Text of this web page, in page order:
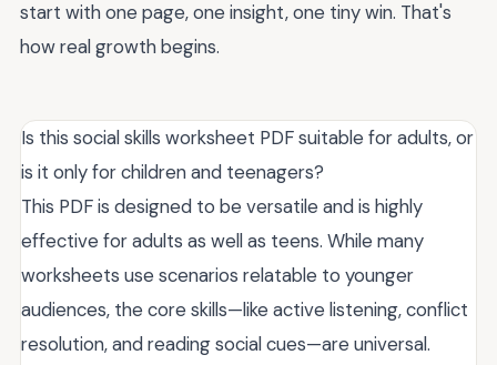
start with one page, one insight, one tiny win. That's
how real growth begins.
Is this social skills worksheet PDF suitable for adults, or
is it only for children and teenagers?
This PDF is designed to be versatile and is highly
effective for adults as well as teens. While many
worksheets use scenarios relatable to younger
audiences, the core skills—like active listening, conflict
resolution, and reading social cues—are universal.